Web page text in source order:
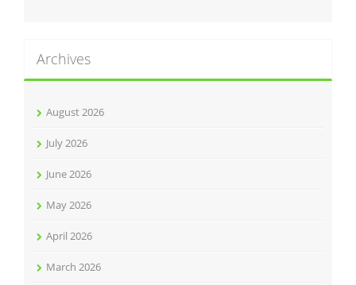
Archives
August 2026
July 2026
June 2026
May 2026
April 2026
March 2026